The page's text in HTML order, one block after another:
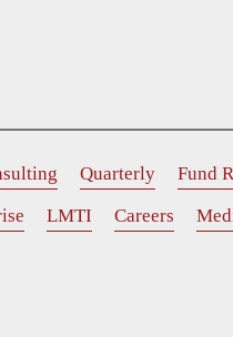
Quarterly
Fund
LMTI Careers